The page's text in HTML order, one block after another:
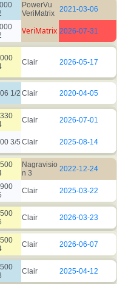
PowerVu
VeriMatrix 2021-03-06
VeriMatrix 2026-07-31
Clair 2026-05-17
1/2 Clair 2020-04-05
Clair 2026-07-01
3/5 Clair 2025-08-14
Nagravisio
n 3
2022-12-24
Clair 2025-03-22
Clair 2026-03-23
Clair 2026-06-07
Clair 2025-04-12